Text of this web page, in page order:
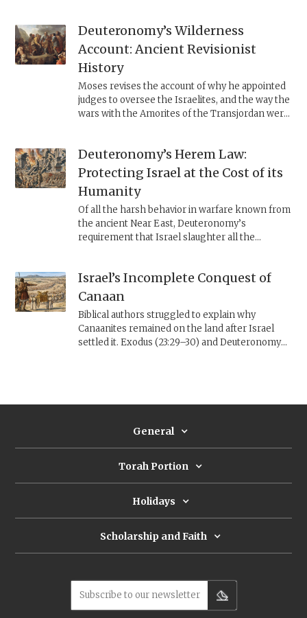
YHWH is a universal god and that Israel must
reconcile itself to living in a world where all
pardoned.
Deuteronomy’s Wilderness
Account: Ancient Revisionist
History
Moses revises the account of why he appointed
judges to oversee the Israelites, and the way the
wars with the Amorites of the Transjordan were
revisionist history.
Deuteronomy’s Herem Law:
Protecting Israel at the Cost of its
Humanity
Of all the harsh behavior in warfare known from
the ancient Near East, Deuteronomy’s
requirement that Israel slaughter all the
idolatry.
Israel’s Incomplete Conquest of
Canaan
Biblical authors struggled to explain why
Canaanites remained on the land after Israel
settled it. Exodus (23:29–30) and Deuteronomy
punishment (Judges 2) or a test of Israel's
resolve (Joshua 23).
General
Torah Portion
Holidays
Scholarship and Faith
Subscribe to our newsletter